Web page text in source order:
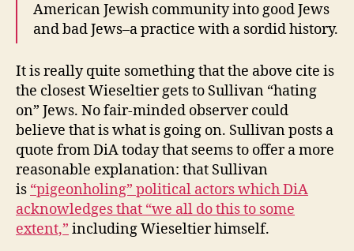
American Jewish community into good Jews
and bad Jews–a practice with a sordid history.
It is really quite something that the above cite is
the closest Wieseltier gets to Sullivan “hating
on” Jews. No fair-minded observer could
believe that is what is going on. Sullivan posts a
quote from DiA today that seems to offer a more
reasonable explanation: that Sullivan
is “pigeonholing” political actors which DiA
acknowledges that “we all do this to some
extent,” including Wieseltier himself.